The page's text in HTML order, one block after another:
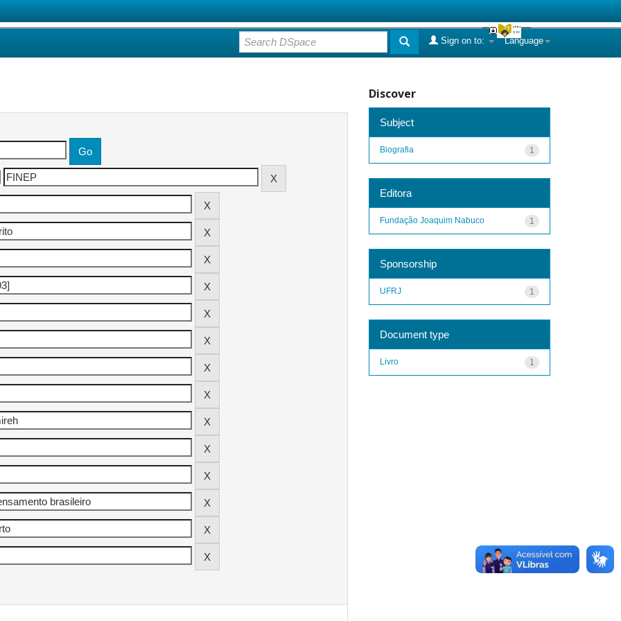
Language
Sign on to:
Discover
Subject
1
Biografia
Editora
1
Fundação Joaquim Nabuco
Sponsorship
1
UFRJ
Document type
1
Livro